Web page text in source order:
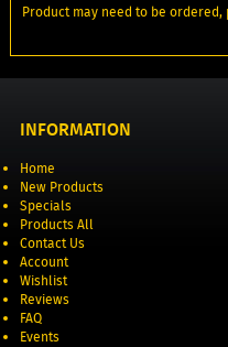
Product may need to be
INFORMATION
Home
New Products
Specials
Products All
Contact Us
Account
Wishlist
Reviews
FAQ
Events